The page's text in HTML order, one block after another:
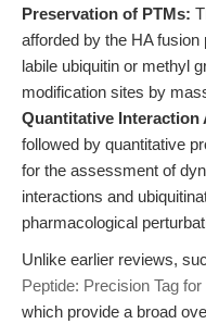
Preservation of PTMs:
afforded by the HA fusion
labile ubiquitin or methyl
modification sites by
Quantitative Interaction
followed by quantitative
for the assessment of
interactions and
pharmacological
Unlike earlier reviews,
Peptide: Precision Tag
which provide a broad